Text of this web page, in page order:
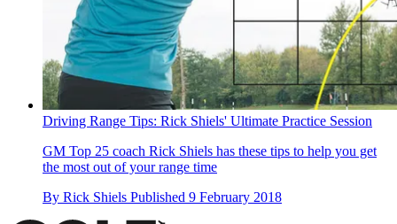
Driving Range Tips: Rick Shiels' Ultimate Practice Session
GM Top 25 coach Rick Shiels has these tips to help you get
the most out of your range time
By Rick Shiels Published 9 February 2018